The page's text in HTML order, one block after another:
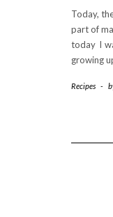
Today,
part of
today I
growing
Recipes -